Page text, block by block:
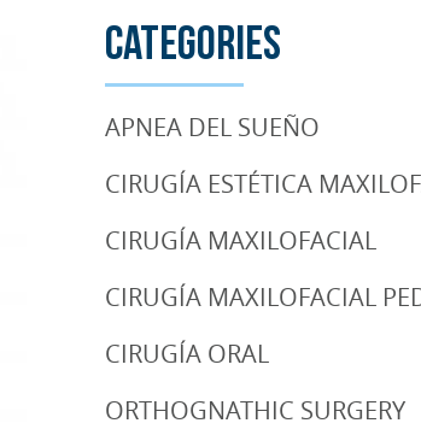
Categories
APNEA DEL SUEÑO
CIRUGÍA ESTÉTICA
CIRUGÍA MAXILOFACIAL
CIRUGÍA MAXILOFACIAL
CIRUGÍA ORAL
ORTHOGNATHIC SURGERY